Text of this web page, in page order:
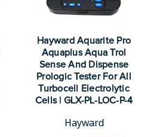
Hayward Aquarite Pro
Aquaplus Aqua Trol
Sense And Dispense
Prologic Tester For All
Turbocell Electrolytic
Cells | GLX-PL-LOC-P-4
Hayward